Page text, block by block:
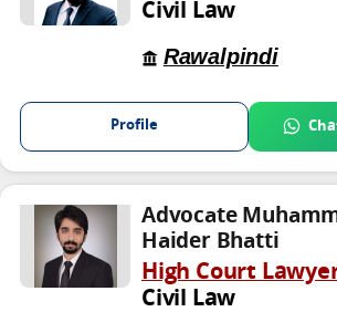
Civil Law
Rawalpindi
Profile
Advocate
Haider Bhatti
High Court
Civil Law